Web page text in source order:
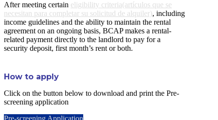
After meeting certain eligibility criteria(artículos que se
necesitan para completar su solicitud de alquiler), including
income guidelines and the ability to maintain the rental
agreement on an ongoing basis, BCAP makes a rental-
related payment directly to the landlord to pay for a
security deposit, first month’s rent or both.
How to apply
Click on the button below to download and print the Pre-
screening application